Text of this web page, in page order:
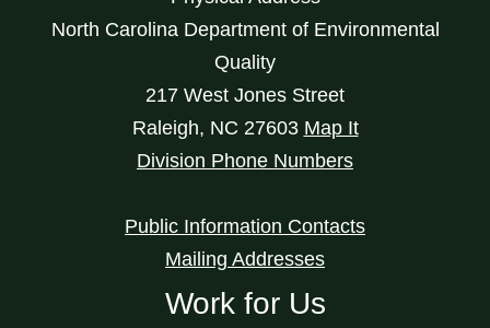
North Carolina Department of Environmental
Quality
217 West Jones Street
Raleigh, NC 27603 Map It
Division Phone Numbers
Public Information Contacts
Mailing Addresses
Work for Us